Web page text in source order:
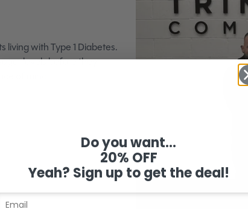
living with Type 1 Diabetes.
levels before they
of mind.
Do you want...
20% OFF
Yeah? Sign up to get the deal!